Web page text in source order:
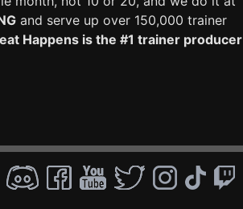
and serve up over 150,000 trainer
Happens is the #1 trainer producer